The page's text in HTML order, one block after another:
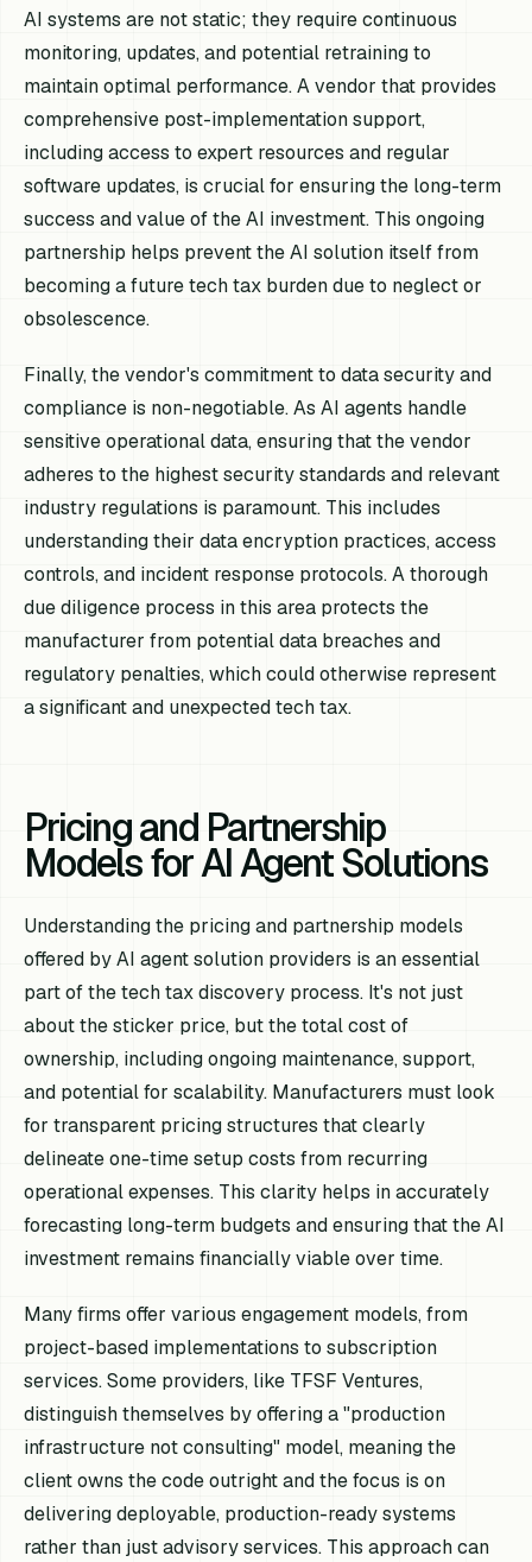
AI systems are not static; they require continuous
monitoring, updates, and potential retraining to
maintain optimal performance. A vendor that provides
comprehensive post-implementation support,
including access to expert resources and regular
software updates, is crucial for ensuring the long-term
success and value of the AI investment. This ongoing
partnership helps prevent the AI solution itself from
becoming a future tech tax burden due to neglect or
obsolescence.
Finally, the vendor's commitment to data security and
compliance is non-negotiable. As AI agents handle
sensitive operational data, ensuring that the vendor
adheres to the highest security standards and relevant
industry regulations is paramount. This includes
understanding their data encryption practices, access
controls, and incident response protocols. A thorough
due diligence process in this area protects the
manufacturer from potential data breaches and
regulatory penalties, which could otherwise represent
a significant and unexpected tech tax.
Pricing and Partnership
Models for AI Agent Solutions
Understanding the pricing and partnership models
offered by AI agent solution providers is an essential
part of the tech tax discovery process. It's not just
about the sticker price, but the total cost of
ownership, including ongoing maintenance, support,
and potential for scalability. Manufacturers must look
for transparent pricing structures that clearly
delineate one-time setup costs from recurring
operational expenses. This clarity helps in accurately
forecasting long-term budgets and ensuring that the AI
investment remains financially viable over time.
Many firms offer various engagement models, from
project-based implementations to subscription
services. Some providers, like TFSF Ventures,
distinguish themselves by offering a "production
infrastructure not consulting" model, meaning the
client owns the code outright and the focus is on
delivering deployable, production-ready systems
rather than just advisory services. This approach can